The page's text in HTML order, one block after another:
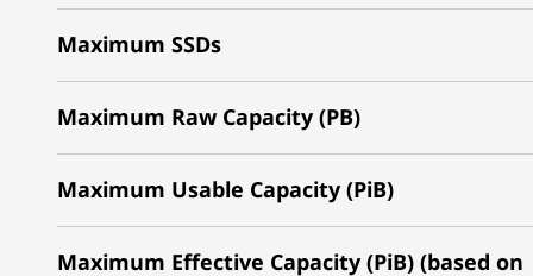
Maximum SSDs
Maximum Raw Capacity (PB)
Maximum Usable Capacity (PiB)
Maximum Effective Capacity (PiB) (based on